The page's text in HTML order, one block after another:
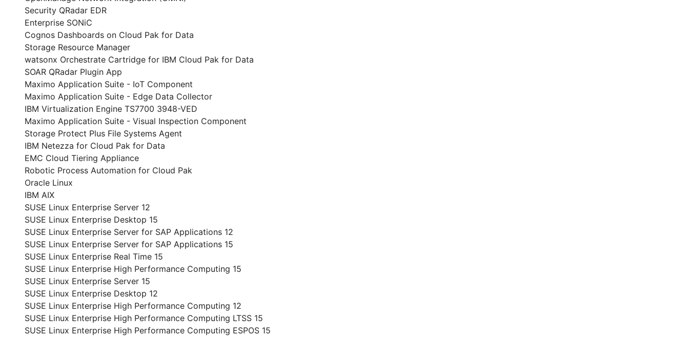
Security QRadar EDR
Enterprise SONiC
Cognos Dashboards on Cloud Pak for Data
Storage Resource Manager
watsonx Orchestrate Cartridge for IBM Cloud Pak for Data
SOAR QRadar Plugin App
Maximo Application Suite - IoT Component
Maximo Application Suite - Edge Data Collector
IBM Virtualization Engine TS7700 3948-VED
Maximo Application Suite - Visual Inspection Component
Storage Protect Plus File Systems Agent
IBM Netezza for Cloud Pak for Data
EMC Cloud Tiering Appliance
Robotic Process Automation for Cloud Pak
Oracle Linux
IBM AIX
SUSE Linux Enterprise Server 12
SUSE Linux Enterprise Desktop 15
SUSE Linux Enterprise Server for SAP Applications 12
SUSE Linux Enterprise Server for SAP Applications 15
SUSE Linux Enterprise Real Time 15
SUSE Linux Enterprise High Performance Computing 15
SUSE Linux Enterprise Server 15
SUSE Linux Enterprise Desktop 12
SUSE Linux Enterprise High Performance Computing 12
SUSE Linux Enterprise High Performance Computing LTSS 15
SUSE Linux Enterprise High Performance Computing ESPOS 15